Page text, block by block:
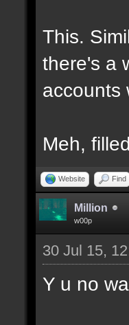
This.
there's a
accounts
Meh,
Website Find
Million
w00p
30 Jul 15,
Y u no